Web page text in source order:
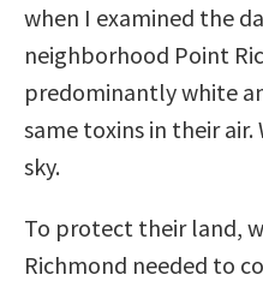
when I examined the
neighborhood Point
predominantly white
same toxins in their air.
sky.
To protect their land,
Richmond needed to